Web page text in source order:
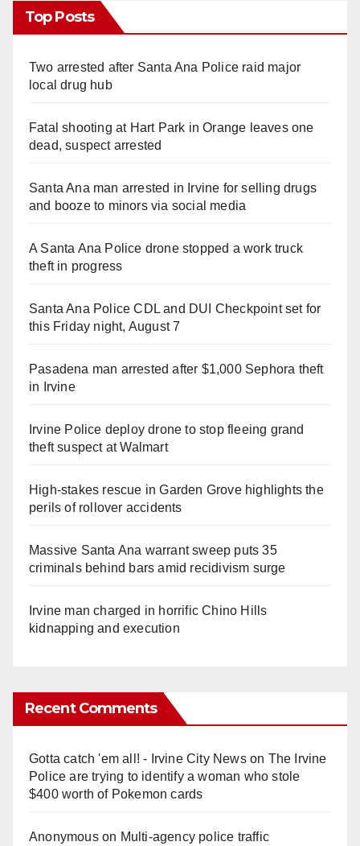
Top Posts
Two arrested after Santa Ana Police raid major
local drug hub
Fatal shooting at Hart Park in Orange leaves one
dead, suspect arrested
Santa Ana man arrested in Irvine for selling drugs
and booze to minors via social media
A Santa Ana Police drone stopped a work truck
theft in progress
Santa Ana Police CDL and DUI Checkpoint set for
this Friday night, August 7
Pasadena man arrested after $1,000 Sephora theft
in Irvine
Irvine Police deploy drone to stop fleeing grand
theft suspect at Walmart
High-stakes rescue in Garden Grove highlights the
perils of rollover accidents
Massive Santa Ana warrant sweep puts 35
criminals behind bars amid recidivism surge
Irvine man charged in horrific Chino Hills
kidnapping and execution
Recent Comments
Gotta catch 'em all! - Irvine City Newson The Irvine
Police are trying to identify a woman who stole
$400 worth of Pokemon cards
Anonymouson Multi‑agency police traffic